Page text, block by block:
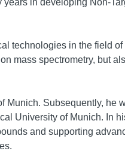
in developing Non-
technologies in the field
mass spectrometry, but
Munich. Subsequently, he
University of Munich. In
and supporting